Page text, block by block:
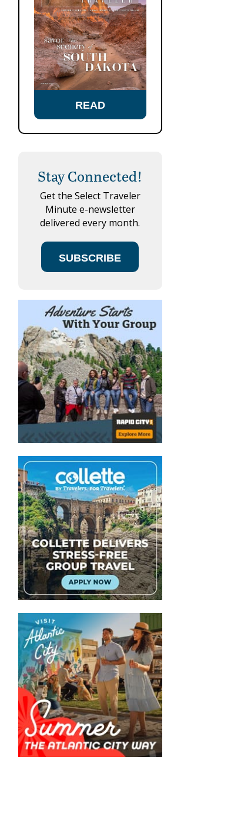
READ
Stay Connected!
Get the Select Traveler
Minute e-newsletter
delivered every month.
SUBSCRIBE